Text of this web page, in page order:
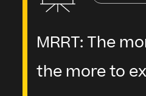
MRRT: The
the more to